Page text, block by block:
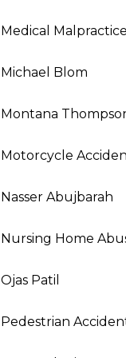
Medical Malpractice
Michael Blom
Montana
Motorcycle
Nasser Abujbarah
Nursing Home
Ojas Patil
Pedestrian